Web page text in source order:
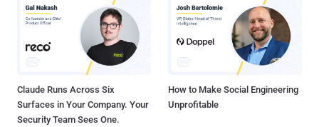
Claude Runs Across Six
Surfaces in Your Company. Your
Security Team Sees One.
How to Make Social Engineering
Unprofitable